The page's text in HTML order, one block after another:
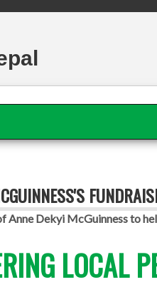
Anne Dekyi McGuinness to
LOCAL